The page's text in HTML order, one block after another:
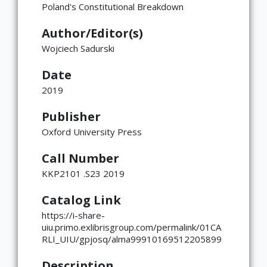
Foodscape
Writings
Poland's Constitutional Breakdown
Author/Editor(s)
Wojciech Sadurski
Date
2019
Publisher
Oxford University Press
Call Number
KKP2101 .S23 2019
Catalog Link
https://i-share-
uiu.primo.exlibrisgroup.com/permalink/01CA
RLI_UIU/gpjosq/alma99910169512205899